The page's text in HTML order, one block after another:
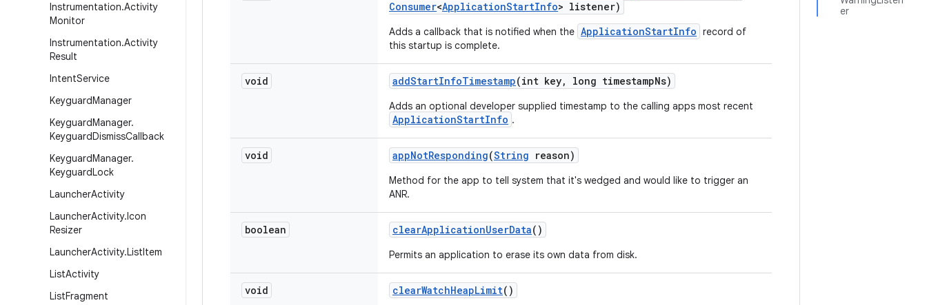
Instrumentation.Activity
Monitor
Instrumentation.Activity
Result
IntentService
KeyguardManager
KeyguardManager.
KeyguardDismissCallback
KeyguardManager.
KeyguardLock
LauncherActivity
LauncherActivity.Icon
Resizer
LauncherActivity.ListItem
ListActivity
ListFragment
er
Consumer<ApplicationStartInfo> listener)
Adds a callback that is notified when the ApplicationStartInfo record of
this startup is complete.
void addStartInfoTimestamp(int key, long timestampNs)
Adds an optional developer supplied timestamp to the calling apps most recent
ApplicationStartInfo .
void appNotResponding(String reason)
Method for the app to tell system that it's wedged and would like to trigger an
ANR.
boolean clearApplicationUserData()
Permits an application to erase its own data from disk.
void clearWatchHeapLimit()